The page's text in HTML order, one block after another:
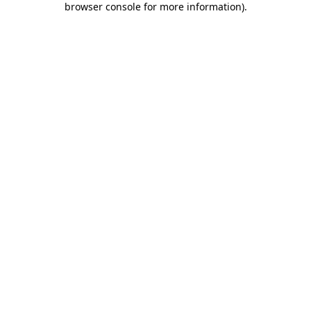
browser console for more information).